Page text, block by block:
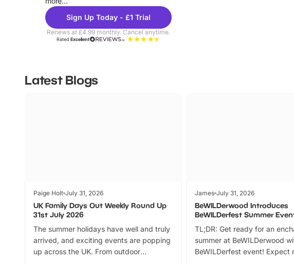
Sign Up Today - £1 Trial
Renews at £4.99 monthly. Cancel anytime.
RatedExcellent
Latest Blogs
Paige Holt July 31, 2026
UK Family Days Out Weekly Round Up
31st July 2026
The summer holidays have well and truly
arrived, and exciting events are popping
up across the UK. From outdoor
James July 31, 2026
BeWILDerwood Introduces
BeWILDerfest Summer
TL;DR: Get ready for an
summer at BeWILDerwood
BeWILDerfest event! Expect